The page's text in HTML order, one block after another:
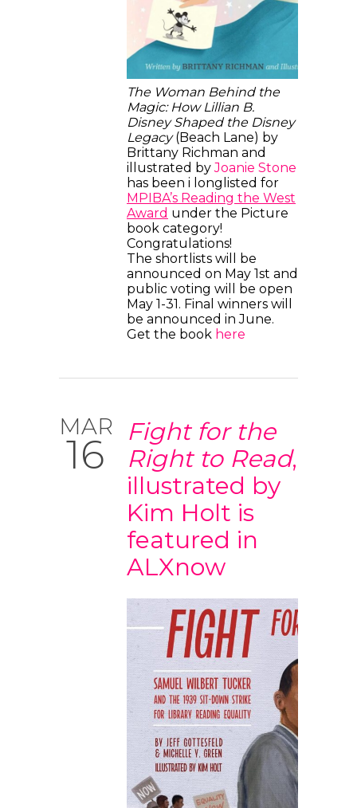
The Woman Behind the
Magic: How Lillian B.
Disney Shaped the Disney
Legacy(Beach Lane) by
Brittany Richman and
illustrated byJoanie Stone
has been i longlisted for
MPIBA’s Reading the West
Award under the Picture
book category!
Congratulations!
The shortlists will be
announced on May 1st and
public voting will be open
May 1-31. Final winners will
be announced in June.
Get the book here
MAR
16
Fight for the
Right to Read,
illustrated by
Kim Holt is
featured in
ALXnow